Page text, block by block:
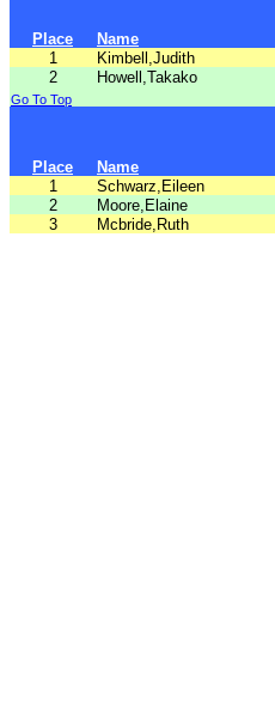
Place Name
1
Kimbell,Judith
2
Howell,Takako
Go To Top
Place Name
1
Schwarz,Eileen
2
Moore,Elaine
3
Mcbride,Ruth